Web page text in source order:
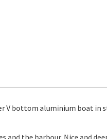
V bottom aluminium boat in
and the harbour. Nice and